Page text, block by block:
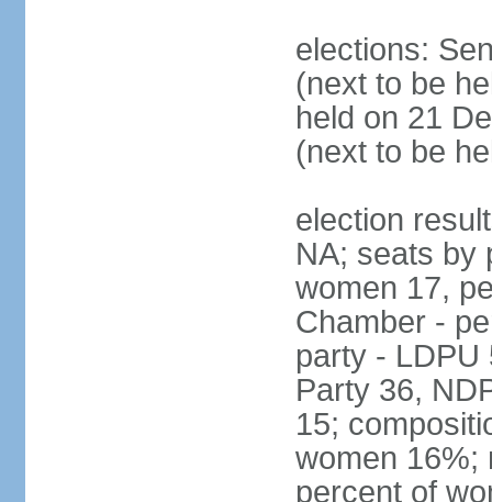
elections:
(next to be
held on 21
(next to be
election
NA; seats by
women 17,
Chamber -
party - LDPU
Party 36,
15;
women 16%;
percent of